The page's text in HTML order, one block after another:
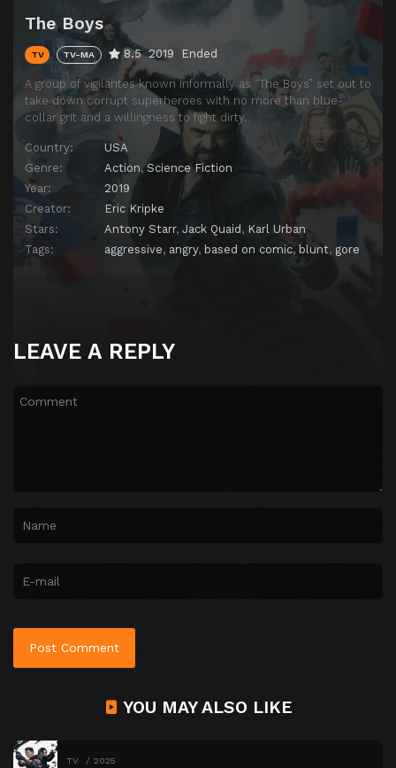
The Boys
TV TV-MA 8.5 2019 Ended
A group of vigilantes known informally as “The Boys” set out to
take down corrupt superheroes with no more than blue-
collar grit and a willingness to fight dirty.
Country:
USA
Genre:
Action,Science Fiction
Year:
2019
Creator:
Eric Kripke
Stars:
Antony Starr, Jack Quaid, Karl Urban
Tags:
aggressive, angry, based on comic, blunt, gore
LEAVE A REPLY
YOU MAY ALSO LIKE
TV 2025